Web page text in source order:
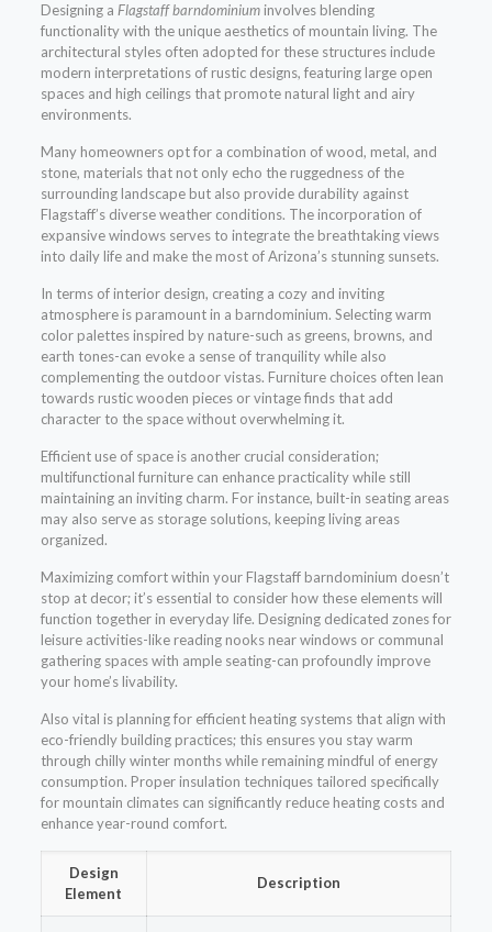
Designing a Flagstaff barndominiuminvolves blending
functionality with the unique aesthetics of mountain living. The
architectural styles often adopted for these structures include
modern interpretations of rustic designs, featuring large open
spaces and high ceilings that promote natural light and airy
environments.
Many homeowners opt for a combination of wood, metal, and
stone, materials that not only echo the ruggedness of the
surrounding landscape but also provide durability against
Flagstaff’s diverse weather conditions. The incorporation of
expansive windows serves to integrate the breathtaking views
into daily life and make the most of Arizona’s stunning sunsets.
In terms of interior design, creating a cozy and inviting
atmosphere is paramount in a barndominium. Selecting warm
color palettes inspired by nature-such as greens, browns, and
earth tones-can evoke a sense of tranquility while also
complementing the outdoor vistas. Furniture choices often lean
towards rustic wooden pieces or vintage finds that add
character to the space without overwhelming it.
Efficient use of space is another crucial consideration;
multifunctional furniture can enhance practicality while still
maintaining an inviting charm. For instance, built-in seating areas
may also serve as storage solutions, keeping living areas
organized.
Maximizing comfort within your Flagstaff barndominium doesn’t
stop at decor; it’s essential to consider how these elements will
function together in everyday life. Designing dedicated zones for
leisure activities-like reading nooks near windows or communal
gathering spaces with ample seating-can profoundly improve
your home’s livability.
Also vital is planning for efficient heating systems that align with
eco-friendly building practices; this ensures you stay warm
through chilly winter months while remaining mindful of energy
consumption. Proper insulation techniques tailored specifically
for mountain climates can significantly reduce heating costs and
enhance year-round comfort.
Design
Element
Description